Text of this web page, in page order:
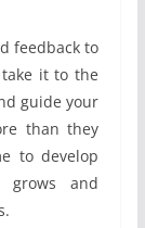
feedback to
it to the
guide your
than they
to develop
and